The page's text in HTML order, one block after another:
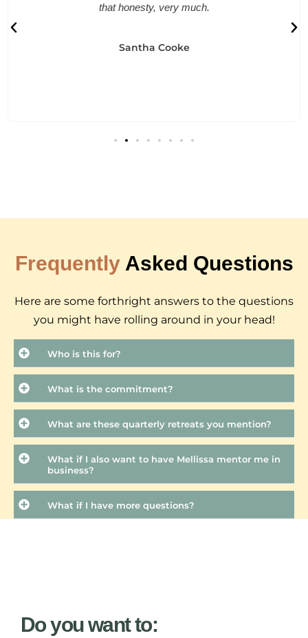
that honesty, very much.
Santha Cooke
Frequently Asked Questions
Here are some forthright answers to the questions
you might have rolling around in your head!
Who is this for?
What is the commitment?
What are these quarterly retreats you mention?
What if I also want to have Mellissa mentor me in
business?
What if I have more questions?
Do you want to: